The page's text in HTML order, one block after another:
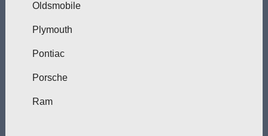
Oldsmobile
Plymouth
Pontiac
Porsche
Ram